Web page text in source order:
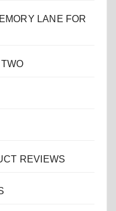
LANE FOR
REVIEWS